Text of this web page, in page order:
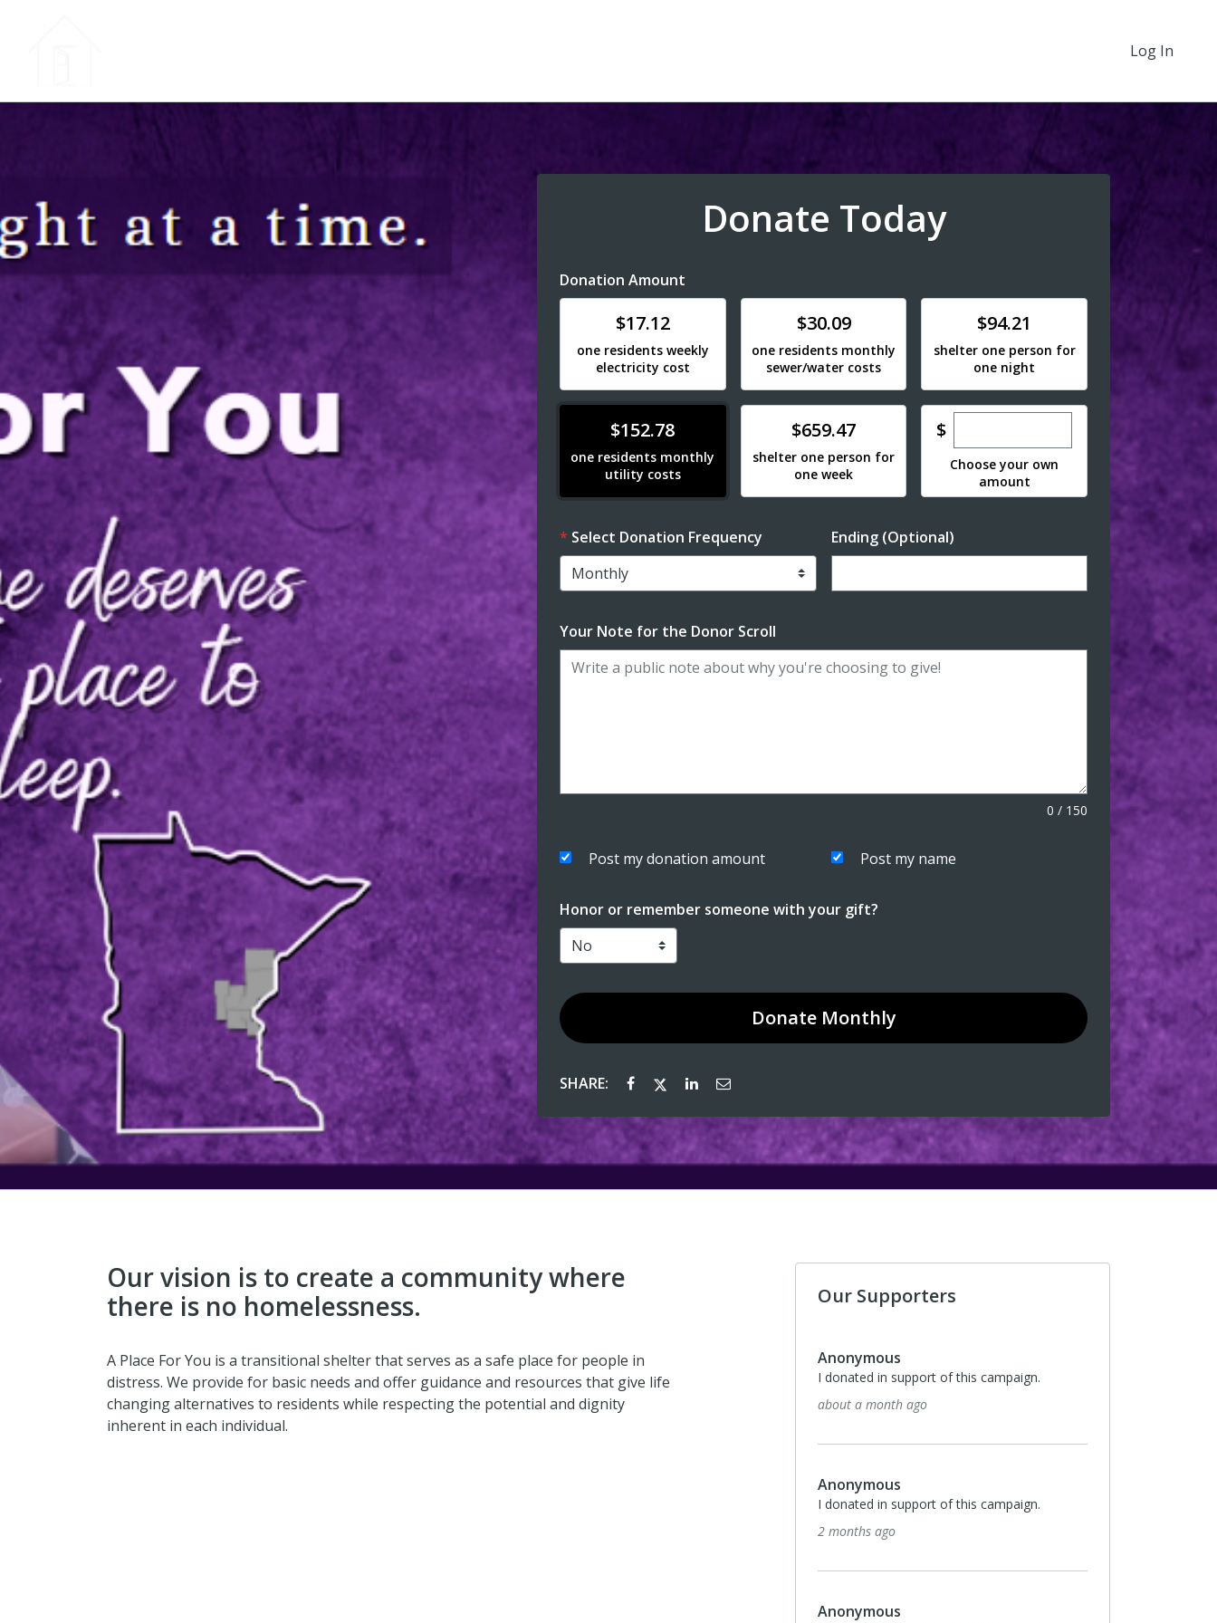
Log In
Donate Today
Donation Amount
Donate$17.12
one residents weekly
electricity cost
Donate$30.09
one residents monthly
sewer/water costs
Donate$94.21
shelter one person for
one night
Donate$152.78
one residents monthly
utility costs
Donate$659.47
shelter one person for
one week
$Enter custom donation
Choose your own
amount
Select Donation Frequency Ending (Optional)
Your Note for the Donor Scroll
0 / 150
Post my donation amount Post my name
Honor or remember someone with your gift?
DonateMonthly
SHARE:
Our vision is to create a community where
there is no homelessness.
A Place For You is a transitional shelter that serves as a safe place for people in
distress. We provide for basic needs and offer guidance and resources that give life
changing alternatives to residents while respecting the potential and dignity
inherent in each individual.
Our Supporters
Anonymous
I donated in support of this campaign.
about a month ago
Anonymous
I donated in support of this campaign.
2 months ago
Anonymous